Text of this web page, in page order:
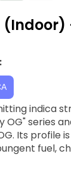
(Indoor)
indica
series
Its profile
fuel,